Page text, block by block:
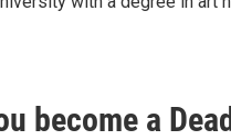
become a